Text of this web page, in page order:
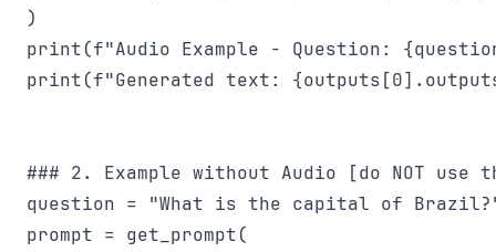
)
print(f"Audio Example - Question:
print(f"Generated text:
### 2. Example without Audio [do NOT use
question = "What is the capital of
prompt = get_prompt(